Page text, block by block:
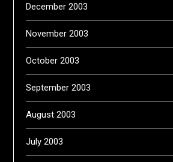
December 2003
November 2003
October 2003
September 2003
August 2003
July 2003